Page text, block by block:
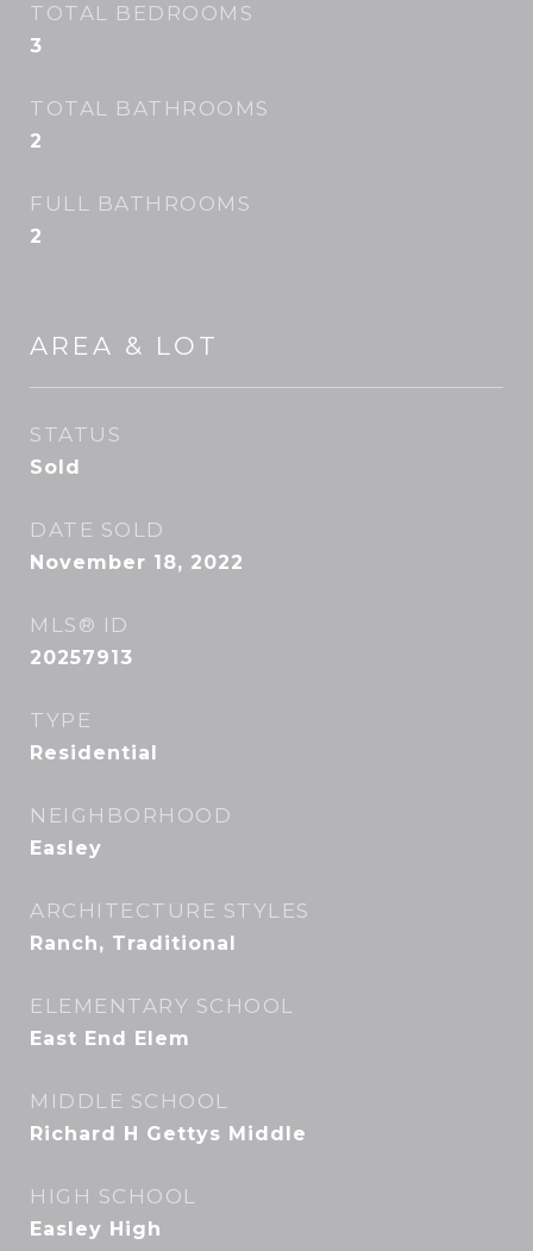
TOTAL BEDROOMS
3
TOTAL BATHROOMS
2
FULL BATHROOMS
2
AREA & LOT
STATUS
Sold
DATE SOLD
November 18, 2022
MLS® ID
20257913
TYPE
Residential
NEIGHBORHOOD
Easley
ARCHITECTURE STYLES
Ranch, Traditional
ELEMENTARY SCHOOL
East End Elem
MIDDLE SCHOOL
Richard H Gettys Middle
HIGH SCHOOL
Easley High